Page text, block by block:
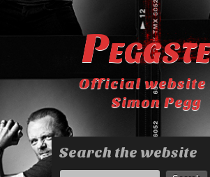
Official website
Simon Pegg
Search the website